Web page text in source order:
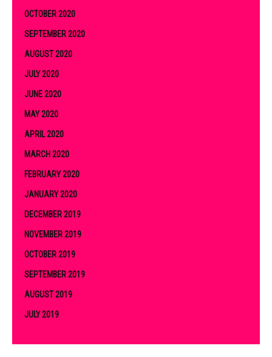
OCTOBER 2020
SEPTEMBER 2020
AUGUST 2020
JULY 2020
JUNE 2020
MAY 2020
APRIL 2020
MARCH 2020
FEBRUARY 2020
JANUARY 2020
DECEMBER 2019
NOVEMBER 2019
OCTOBER 2019
SEPTEMBER 2019
AUGUST 2019
JULY 2019